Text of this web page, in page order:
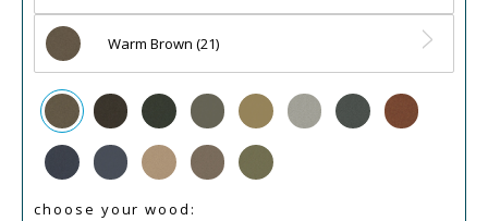
Warm Brown (21)
choose your wood: